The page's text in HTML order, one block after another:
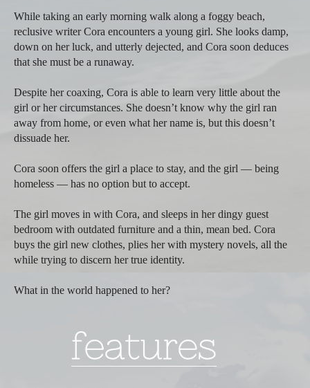
While taking an early morning walk along a foggy beach,
reclusive writer Cora encounters a young girl. She looks damp,
down on her luck, and utterly dejected, and Cora soon deduces
that she must be a runaway.
Despite her coaxing, Cora is able to learn very little about the
girl or her circumstances. She doesn’t know why the girl ran
away from home, or even what her name is, but this doesn’t
dissuade her.
Cora soon offers the girl a place to stay, and the girl — being
homeless — has no option but to accept.
The girl moves in with Cora, and sleeps in her dingy guest
bedroom with outdated furniture and a thin, mean bed. Cora
buys the girl new clothes, plies her with mystery novels, all the
while trying to discern her true identity.
What in the world happened to her?